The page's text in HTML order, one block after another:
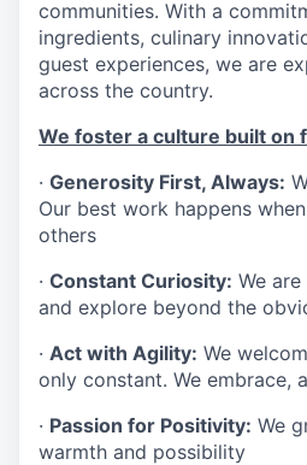
communities. With a
ingredients, culinary
guest experiences, we are
across the country.
We foster a culture built on
· Generosity First, Always:
Our best work happens
others
· Constant Curiosity: We
and explore beyond the
· Act with Agility: We
only constant. We embrace,
· Passion for Positivity: We
warmth and possibility